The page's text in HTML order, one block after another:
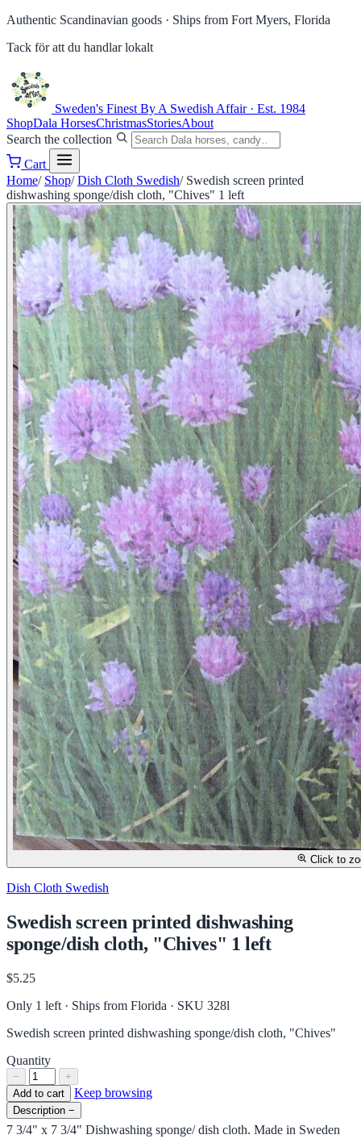
Authentic Scandinavian goods · Ships from Fort Myers, Florida
Tack för att du handlar lokalt
Sweden's Finest By A Swedish Affair · Est. 1984
ShopDala HorsesChristmasStoriesAbout
Search the collection
Cart
Home/ Shop/ Dish Cloth Swedish/ Swedish screen printed
dishwashing sponge/dish cloth, "Chives" 1 left
Click to
Dish Cloth Swedish
Swedish screen printed dishwashing
sponge/dish cloth, "Chives" 1 left
$5.25
Only 1 left · Ships from Florida · SKU 328l
Swedish screen printed dishwashing sponge/dish cloth, "Chives"
Quantity
−
+
Add to cart
Keep browsing
Description −
7 3/4" x 7 3/4" Dishwashing sponge/ dish cloth. Made in Sweden